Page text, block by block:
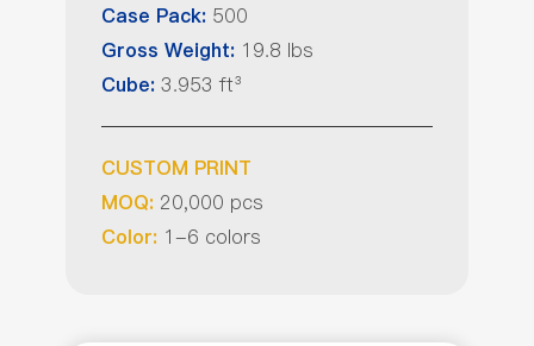
Case Pack: 500
Gross Weight: 19.8 lbs
Cube: 3.953 ft³
CUSTOM PRINT
MOQ: 20,000 pcs
Color: 1-6 colors